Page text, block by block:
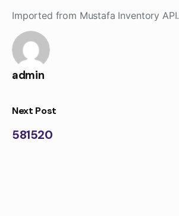
content
Imported from Mustafa Inventory API.
admin
Next Post
581520